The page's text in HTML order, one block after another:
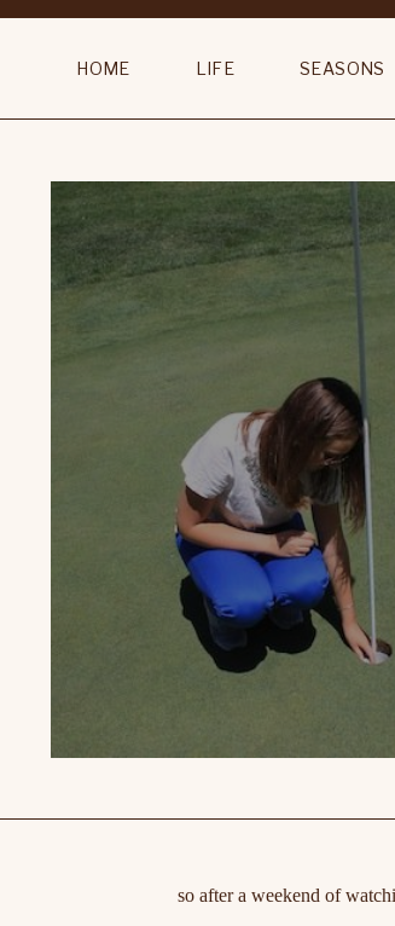
HOME LIFE SEASONS
so after a weekend of